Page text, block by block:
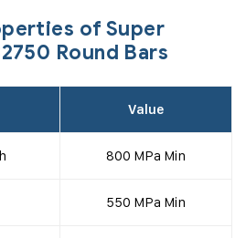
of Super
Round Bars
Value
800 MPa Min
550 MPa Min